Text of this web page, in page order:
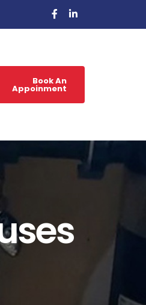
Book An
Appoinment